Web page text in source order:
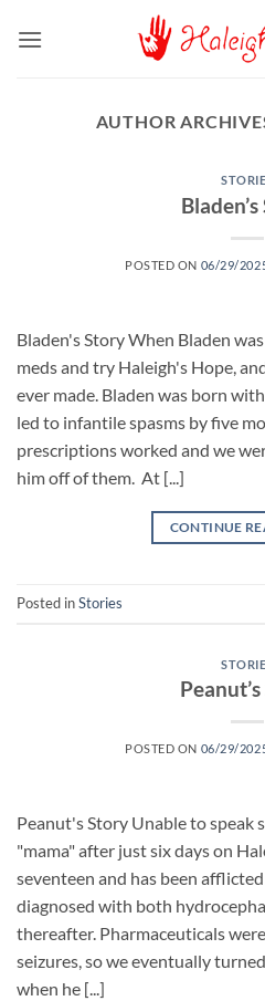
AUTHOR
POSTED ON 06/29/
Bladen's Story When Bladen
meds and try Haleigh's Hope,
ever made. Bladen was born
led to infantile spasms by five
prescriptions worked and we
him off of them. At [...]
CONTINUE
Posted inStories
POSTED ON 06/29/
Peanut's Story Unable to speak
"mama" after just six days on
seventeen and has been
diagnosed with both
thereafter. Pharmaceuticals
seizures, so we eventually
when he [...]